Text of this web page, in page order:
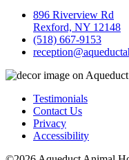
896 Riverview Rd
Rexford, NY 12148
(518) 667-9153
Testimonials
Contact Us
Privacy
Accessibility